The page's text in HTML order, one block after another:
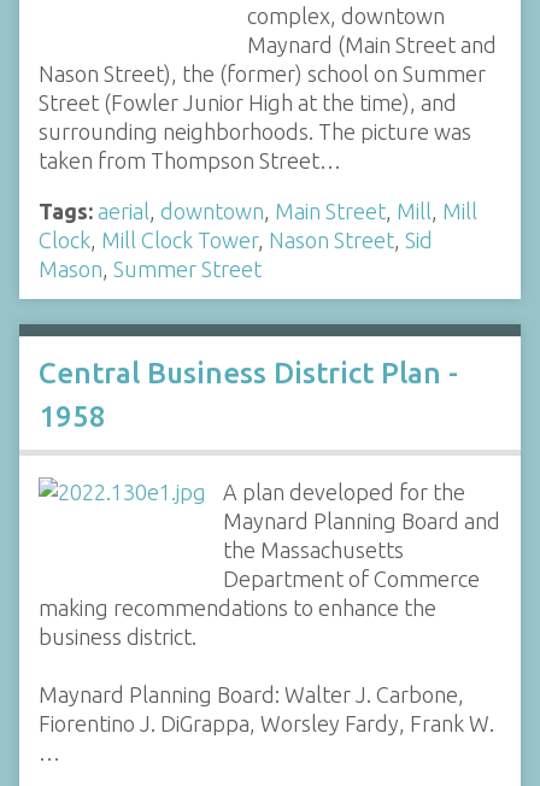
complex, downtown
Maynard (Main Street and
Nason Street), the (former) school on Summer
Street (Fowler Junior High at the time), and
surrounding neighborhoods. The picture was
taken from Thompson Street…
Tags: aerial downtown Main Street Mill Mill
Clock Mill Clock Tower, Nason Street Sid
Mason Summer Street
Central Business District Plan -
1958
A plan developed for the
Maynard Planning Board and
the Massachusetts
Department of Commerce
making recommendations to enhance the
business district.
Maynard Planning Board: Walter J. Carbone,
Fiorentino J. DiGrappa, Worsley Fardy, Frank W.
…